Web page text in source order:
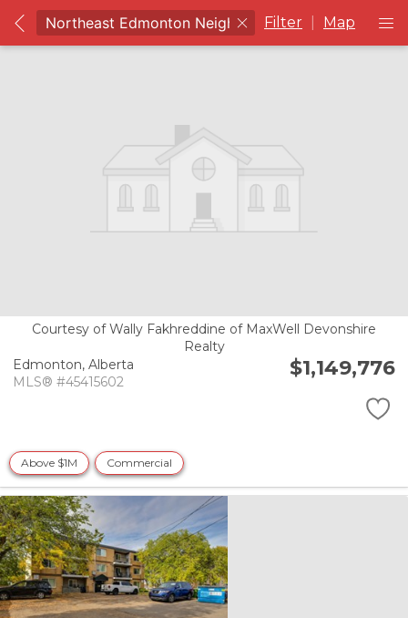
Filter Map
Courtesy of Wally Fakhreddine of MaxWell Devonshire
Realty
Edmonton, Alberta
MLS® #45415602
$1,149,776
Above $1M Commercial